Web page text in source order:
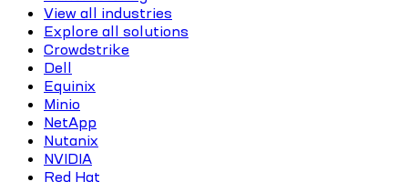
View all industries
Explore all solutions
Crowdstrike
Dell
Equinix
Minio
NetApp
Nutanix
NVIDIA
Red Hat